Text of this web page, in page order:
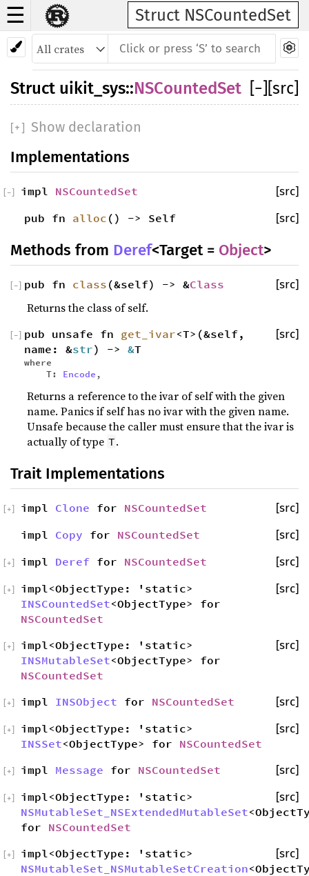
☰ Struct NSCountedSet
− [src]
Struct uikit_sys::NSCountedSet
[+ ] Show declaration
Implementations
impl NSCountedSet [src]
−
pub fn alloc () -> Self [src]
Methods from Deref<Target = Object>
pub fn class (&self) -> &Class [src]
−
Returns the class of self.
pub unsafe fn get_ivar<T>(&self,
name: &str) -> &T
where
T: Encode ,
[src]
−
Returns a reference to the ivar of self with the given
name. Panics if self has no ivar with the given name.
Unsafe because the caller must ensure that the ivar is
actually of type T.
Trait Implementations
impl Clone for NSCountedSet [src]
+
impl Copy for NSCountedSet [src]
impl Deref for NSCountedSet [src]
+
impl<ObjectType: 'static>
INSCountedSet<ObjectType> for
NSCountedSet
[src]
+
impl<ObjectType: 'static>
INSMutableSet<ObjectType> for
NSCountedSet
[src]
+
impl INSObject for NSCountedSet [src]
+
impl<ObjectType: 'static>
INSSet<ObjectType> for NSCountedSet
[src]
+
impl Message for NSCountedSet [src]
+
impl<ObjectType: 'static>
NSMutableSet_NSExtendedMutableSet
for NSCountedSet
[src]
+
impl<ObjectType: 'static>
NSMutableSet_NSMutableSetCreation
[src]
+